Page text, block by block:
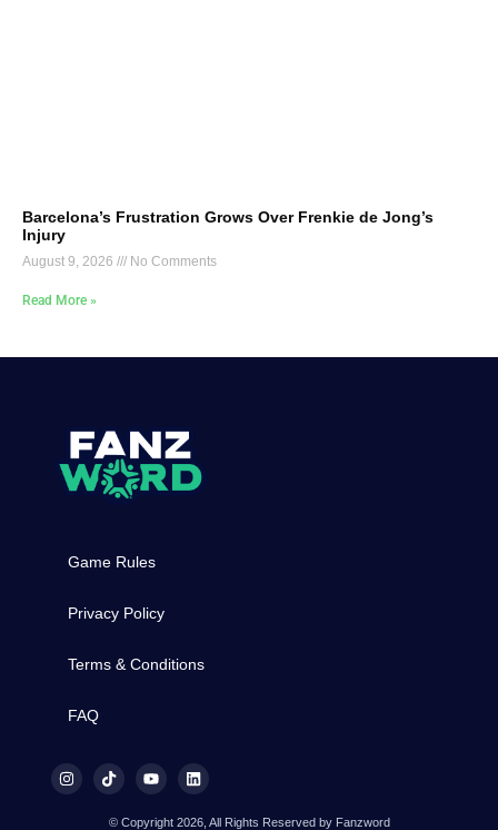
Barcelona’s Frustration Grows Over Frenkie de Jong’s
Injury
August 9, 2026 No Comments
Read More »
Game Rules
Privacy Policy
Terms & Conditions
FAQ
© Copyright 2026, All Rights Reserved by Fanzword